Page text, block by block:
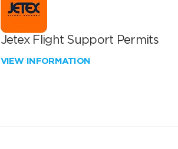
Jetex Flight Support Permits
VIEW INFORMATION